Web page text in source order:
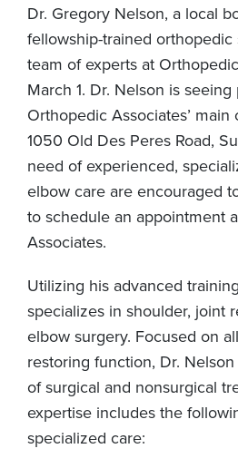
Dr. Gregory Nelson, a local
fellowship-trained
team of experts at
March 1. Dr. Nelson is
Orthopedic Associates’
1050 Old Des Peres Road,
need of experienced,
elbow care are encouraged
to schedule an appointment
Associates.
Utilizing his advanced
specializes in shoulder, joint
elbow surgery. Focused on
restoring function, Dr.
of surgical and nonsurgical
expertise includes the
specialized care: